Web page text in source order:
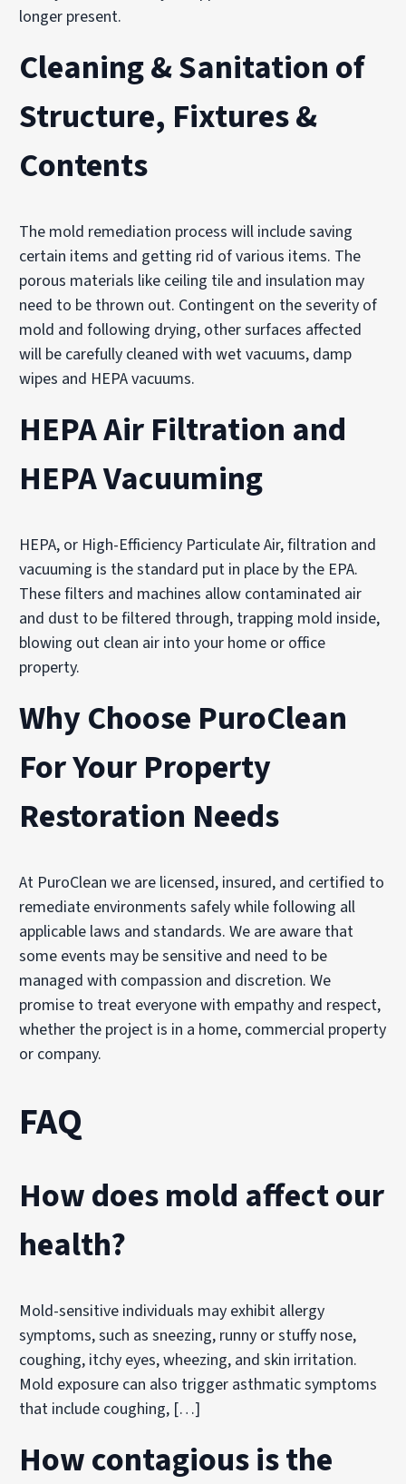
longer present.
Cleaning & Sanitation of
Structure, Fixtures &
Contents
The mold remediation process will include saving
certain items and getting rid of various items. The
porous materials like ceiling tile and insulation may
need to be thrown out. Contingent on the severity of
mold and following drying, other surfaces affected
will be carefully cleaned with wet vacuums, damp
wipes and HEPA vacuums.
HEPA Air Filtration and
HEPA Vacuuming
HEPA, or High-Efficiency Particulate Air, filtration and
vacuuming is the standard put in place by the EPA.
These filters and machines allow contaminated air
and dust to be filtered through, trapping mold inside,
blowing out clean air into your home or office
property.
Why Choose PuroClean
For Your Property
Restoration Needs
At PuroClean we are licensed, insured, and certified to
remediate environments safely while following all
applicable laws and standards. We are aware that
some events may be sensitive and need to be
managed with compassion and discretion. We
promise to treat everyone with empathy and respect,
whether the project is in a home, commercial property
or company.
FAQ
How does mold affect our
health?
Mold-sensitive individuals may exhibit allergy
symptoms, such as sneezing, runny or stuffy nose,
coughing, itchy eyes, wheezing, and skin irritation.
Mold exposure can also trigger asthmatic symptoms
that include coughing, […]
How contagious is the